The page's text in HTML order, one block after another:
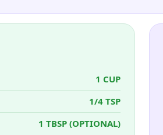
1 CUP
1/4 TSP
1 TBSP (OPTIONAL)